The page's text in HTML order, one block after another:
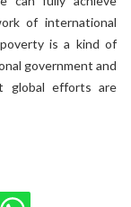
of international
is a kind of
government and
global efforts are